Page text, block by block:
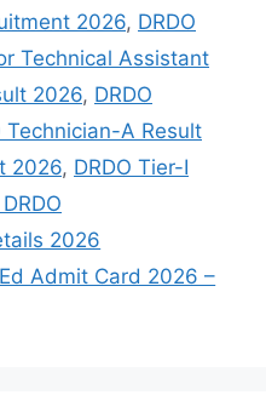
2026, DRDO
Technical Assistant
2026, DRDO
Technician-A Result
2026, DRDO Tier-I
2026
Admit Card 2026 –